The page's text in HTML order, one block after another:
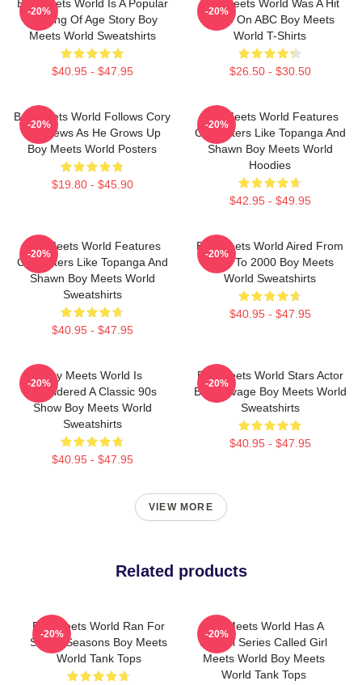
Boy Meets World Is A Popular
Coming Of Age Story Boy
Meets World Sweatshirts
$40.95 - $47.95
-20%
Boy Meets World Was A Hit
Show On ABC Boy Meets
World T-Shirts
$26.50 - $30.50
-20%
Boy Meets World Follows Cory
Matthews As He Grows Up
Boy Meets World Posters
$19.80 - $45.90
-20%
Boy Meets World Features
Characters Like Topanga And
Shawn Boy Meets World
Hoodies
$42.95 - $49.95
-20%
Boy Meets World Features
Characters Like Topanga And
Shawn Boy Meets World
Sweatshirts
$40.95 - $47.95
-20%
Boy Meets World Aired From
1993 To 2000 Boy Meets
World Sweatshirts
$40.95 - $47.95
-20%
Boy Meets World Is
Considered A Classic 90s
Show Boy Meets World
Sweatshirts
$40.95 - $47.95
-20%
Boy Meets World Stars Actor
Ben Savage Boy Meets World
Sweatshirts
$40.95 - $47.95
-20%
VIEW MORE
Related products
Boy Meets World Ran For
Seven Seasons Boy Meets
World Tank Tops
-20%
Boy Meets World Has A
Sequel Series Called Girl
Meets World Boy Meets
World Tank Tops
-20%